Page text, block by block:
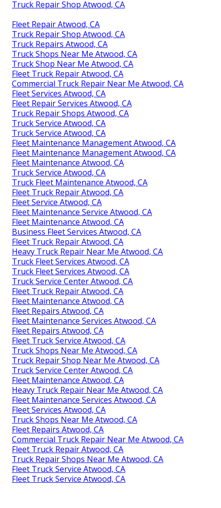
Truck Repair Shop Atwood, CA
Fleet Repair Atwood, CA
Truck Repair Shop Atwood, CA
Truck Repairs Atwood, CA
Truck Shops Near Me Atwood, CA
Truck Shop Near Me Atwood, CA
Fleet Truck Repair Atwood, CA
Commercial Truck Repair Near Me Atwood, CA
Fleet Services Atwood, CA
Fleet Repair Services Atwood, CA
Truck Repair Shops Atwood, CA
Truck Service Atwood, CA
Truck Service Atwood, CA
Fleet Maintenance Management Atwood, CA
Fleet Maintenance Management Atwood, CA
Fleet Maintenance Atwood, CA
Truck Service Atwood, CA
Truck Fleet Maintenance Atwood, CA
Fleet Truck Repair Atwood, CA
Fleet Service Atwood, CA
Fleet Maintenance Service Atwood, CA
Fleet Maintenance Atwood, CA
Business Fleet Services Atwood, CA
Fleet Truck Repair Atwood, CA
Heavy Truck Repair Near Me Atwood, CA
Truck Fleet Services Atwood, CA
Truck Fleet Services Atwood, CA
Truck Service Center Atwood, CA
Fleet Truck Repair Atwood, CA
Fleet Maintenance Atwood, CA
Fleet Repairs Atwood, CA
Fleet Maintenance Services Atwood, CA
Fleet Repairs Atwood, CA
Fleet Truck Service Atwood, CA
Truck Shops Near Me Atwood, CA
Truck Repair Shop Near Me Atwood, CA
Truck Service Center Atwood, CA
Fleet Maintenance Atwood, CA
Heavy Truck Repair Near Me Atwood, CA
Fleet Maintenance Services Atwood, CA
Fleet Services Atwood, CA
Truck Shops Near Me Atwood, CA
Fleet Repairs Atwood, CA
Commercial Truck Repair Near Me Atwood, CA
Fleet Truck Repair Atwood, CA
Truck Repair Shops Near Me Atwood, CA
Fleet Truck Service Atwood, CA
Fleet Truck Service Atwood, CA